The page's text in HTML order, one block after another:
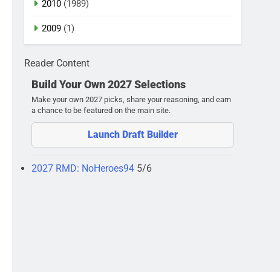
2010 (1989)
2009 (1)
Reader Content
Build Your Own 2027 Selections
Make your own 2027 picks, share your reasoning, and earn
a chance to be featured on the main site.
Launch Draft Builder
2027 RMD: NoHeroes94 5/6